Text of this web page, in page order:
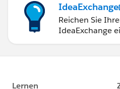
IdeaExchange
Reichen Sie
IdeaExchange